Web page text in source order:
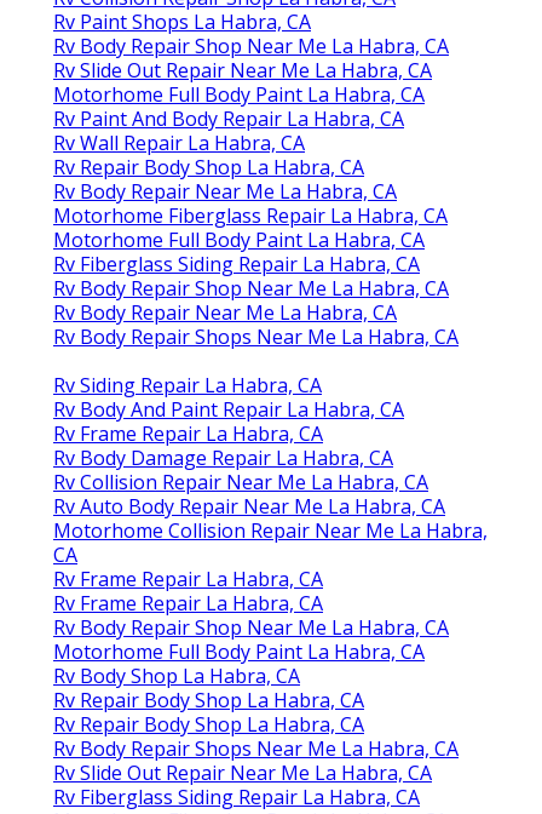
Rv Paint Shops La Habra, CA
Rv Body Repair Shop Near Me La Habra, CA
Rv Slide Out Repair Near Me La Habra, CA
Motorhome Full Body Paint La Habra, CA
Rv Paint And Body Repair La Habra, CA
Rv Wall Repair La Habra, CA
Rv Repair Body Shop La Habra, CA
Rv Body Repair Near Me La Habra, CA
Motorhome Fiberglass Repair La Habra, CA
Motorhome Full Body Paint La Habra, CA
Rv Fiberglass Siding Repair La Habra, CA
Rv Body Repair Shop Near Me La Habra, CA
Rv Body Repair Near Me La Habra, CA
Rv Body Repair Shops Near Me La Habra, CA
Rv Siding Repair La Habra, CA
Rv Body And Paint Repair La Habra, CA
Rv Frame Repair La Habra, CA
Rv Body Damage Repair La Habra, CA
Rv Collision Repair Near Me La Habra, CA
Rv Auto Body Repair Near Me La Habra, CA
Motorhome Collision Repair Near Me La Habra,
CA
Rv Frame Repair La Habra, CA
Rv Frame Repair La Habra, CA
Rv Body Repair Shop Near Me La Habra, CA
Motorhome Full Body Paint La Habra, CA
Rv Body Shop La Habra, CA
Rv Repair Body Shop La Habra, CA
Rv Repair Body Shop La Habra, CA
Rv Body Repair Shops Near Me La Habra, CA
Rv Slide Out Repair Near Me La Habra, CA
Rv Fiberglass Siding Repair La Habra, CA